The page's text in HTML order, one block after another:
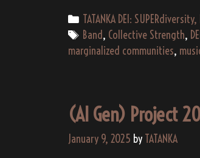
Categories
TATANKA DEI:
Tags
Band, Collective Strength, DEI
marginalized communities,
(AI Gen) Project
January 9, 2025 by TATANKA